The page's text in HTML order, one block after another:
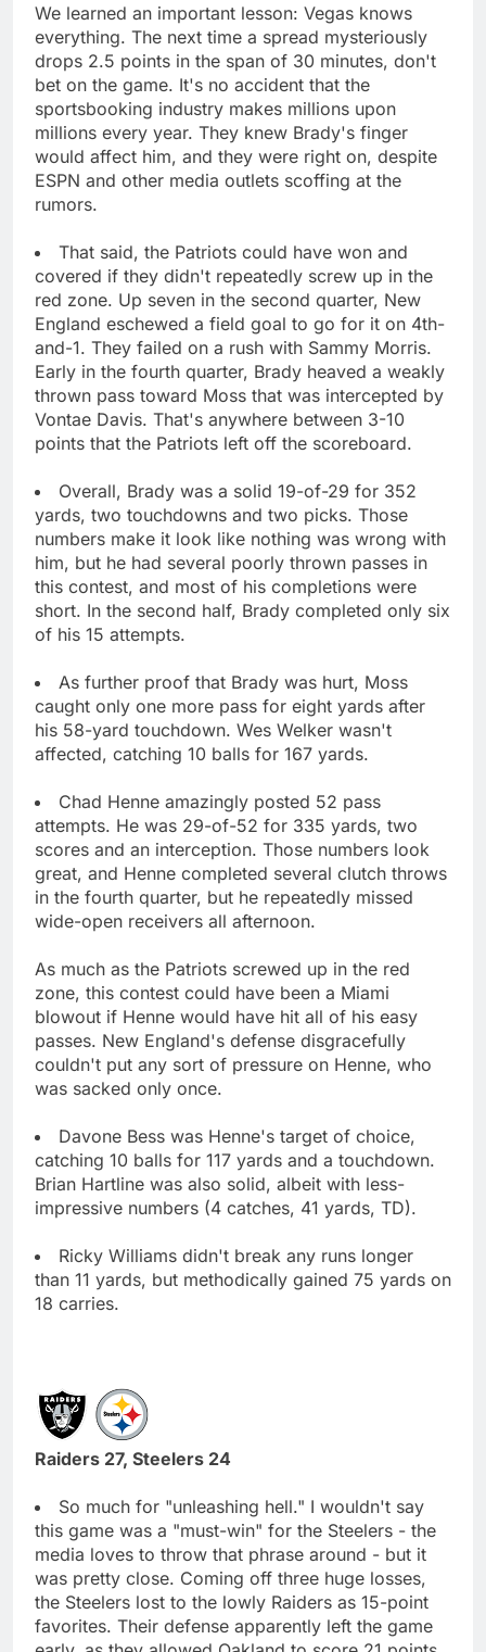
We learned an important lesson: Vegas knows
everything. The next time a spread mysteriously
drops 2.5 points in the span of 30 minutes, don't
bet on the game. It's no accident that the
sportsbooking industry makes millions upon
millions every year. They knew Brady's finger
would affect him, and they were right on, despite
ESPN and other media outlets scoffing at the
rumors.
That said, the Patriots could have won and
covered if they didn't repeatedly screw up in the
red zone. Up seven in the second quarter, New
England eschewed a field goal to go for it on 4th-
and-1. They failed on a rush with Sammy Morris.
Early in the fourth quarter, Brady heaved a weakly
thrown pass toward Moss that was intercepted by
Vontae Davis. That's anywhere between 3-10
points that the Patriots left off the scoreboard.
Overall, Brady was a solid 19-of-29 for 352
yards, two touchdowns and two picks. Those
numbers make it look like nothing was wrong with
him, but he had several poorly thrown passes in
this contest, and most of his completions were
short. In the second half, Brady completed only six
of his 15 attempts.
As further proof that Brady was hurt, Moss
caught only one more pass for eight yards after
his 58-yard touchdown. Wes Welker wasn't
affected, catching 10 balls for 167 yards.
Chad Henne amazingly posted 52 pass
attempts. He was 29-of-52 for 335 yards, two
scores and an interception. Those numbers look
great, and Henne completed several clutch throws
in the fourth quarter, but he repeatedly missed
wide-open receivers all afternoon.
As much as the Patriots screwed up in the red
zone, this contest could have been a Miami
blowout if Henne would have hit all of his easy
passes. New England's defense disgracefully
couldn't put any sort of pressure on Henne, who
was sacked only once.
Davone Bess was Henne's target of choice,
catching 10 balls for 117 yards and a touchdown.
Brian Hartline was also solid, albeit with less-
impressive numbers (4 catches, 41 yards, TD).
Ricky Williams didn't break any runs longer
than 11 yards, but methodically gained 75 yards on
18 carries.
Raiders 27, Steelers 24
So much for "unleashing hell." I wouldn't say
this game was a "must-win" for the Steelers - the
media loves to throw that phrase around - but it
was pretty close. Coming off three huge losses,
the Steelers lost to the lowly Raiders as 15-point
favorites. Their defense apparently left the game